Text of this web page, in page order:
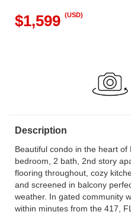
$1,599 (USD)
Description
Beautiful condo in the heart
bedroom, 2 bath, 2nd story
flooring throughout, cozy
and screened in balcony
weather. In gated community
within minutes from the 417,